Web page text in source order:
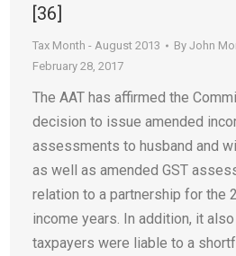
[36]
Tax Month - August 2013 By John
February 28, 2017
The AAT has affirmed the
decision to issue amended
assessments to husband and
as well as amended GST
relation to a partnership for the
income years. In addition, it
taxpayers were liable to a